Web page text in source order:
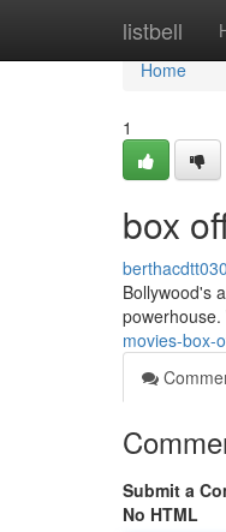
listbell
Home
Home
1
box
Bollywood's
movies-box-
Submit a
No HTML